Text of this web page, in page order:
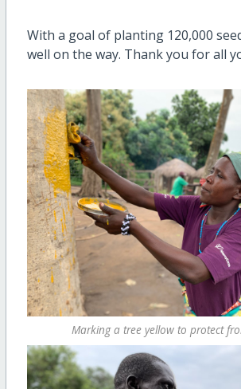
With a goal of planting 120,000
well on the way. Thank you for all
Marking a tree yellow to protect